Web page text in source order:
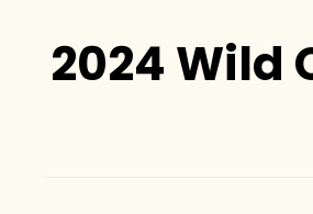
2024 Wild